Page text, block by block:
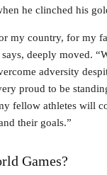
he clinched his
my country, for my
deeply moved.
adversity
proud to be
fellow athletes will
their goals.”
Games?